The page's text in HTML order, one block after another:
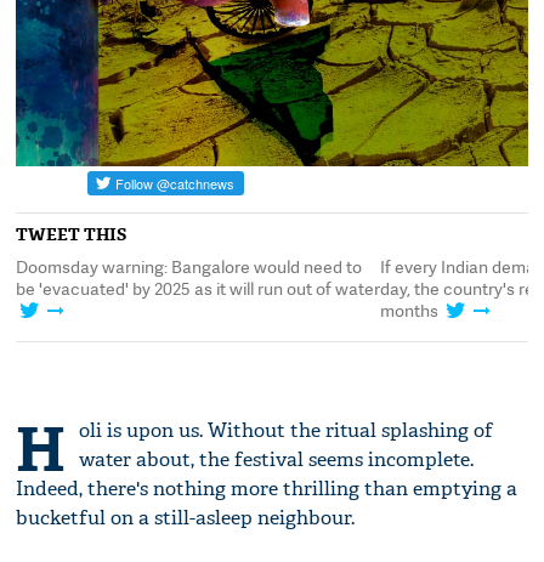
TWEET THIS
Doomsday warning: Bangalore would need to
be 'evacuated' by 2025 as it will run out of water
If every Indian
day, the country's
months
H oli is upon us. Without the ritual splashing of
water about, the festival seems incomplete.
Indeed, there's nothing more thrilling than emptying a
bucketful on a still-asleep neighbour.